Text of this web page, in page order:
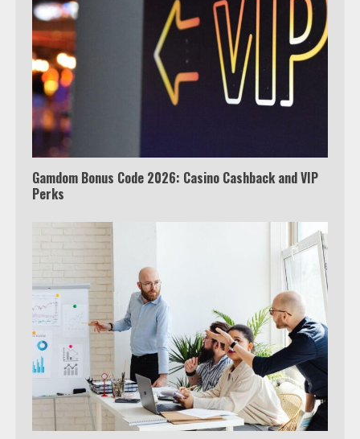
Gamdom Bonus Code 2026: Casino Cashback and VIP
Perks
Watch Ted Lasso with a VPN
outside the US
5
6
View Up to 10 Recent Followers in
Under 2 Minutes
Watch HBO Max Without A Cable
Subscription